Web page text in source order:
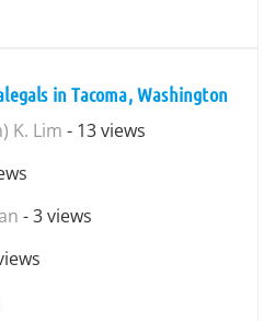
in Tacoma, Washington
K. Lim - 13 views
- 3 views